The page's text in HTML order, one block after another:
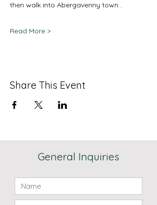
then walk into Abergavenny town…
Read More >
Share This Event
General Inquiries